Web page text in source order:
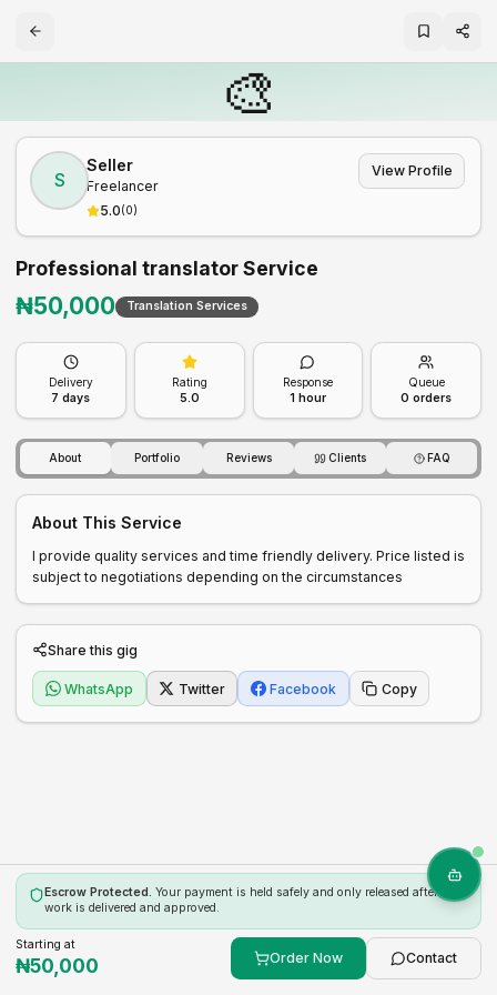
🎨
S
Seller
Freelancer
5.0(0)
View Profile
Professional translator Service
₦50,000 Translation Services
Delivery
7 days
Rating
5.0
Response
1 hour
Queue
0 orders
About Portfolio Reviews Clients FAQ
About This Service
I provide quality services and time friendly delivery. Price listed is
subject to negotiations depending on the circumstances
Share this gig
WhatsApp Twitter Facebook Copy
Escrow Protected. Your payment is held safely and only released after the
work is delivered and approved.
Starting at
₦50,000 Order Now Contact